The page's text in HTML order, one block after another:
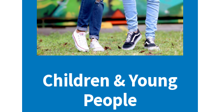
Children & Young
People